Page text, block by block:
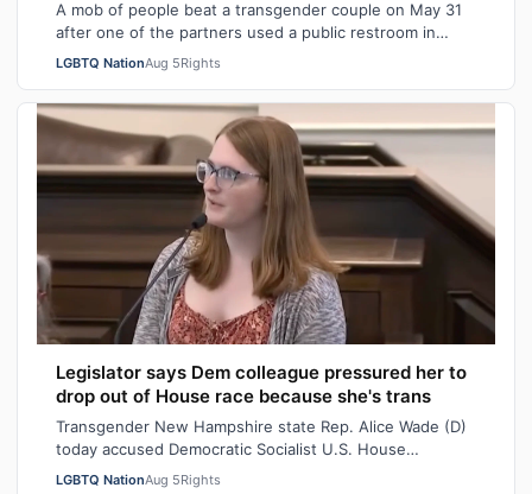
A mob of people beat a transgender couple on May 31
after one of the partners used a public restroom in
Bossier Parish, Louisiana. After the…
LGBTQ NationAug 5Rights
Legislator says Dem colleague pressured her to
drop out of House race because she's trans
Transgender New Hampshire state Rep. Alice Wade (D)
today accused Democratic Socialist U.S. House
candidate Heath Howard of pressuring her t…
LGBTQ NationAug 5Rights